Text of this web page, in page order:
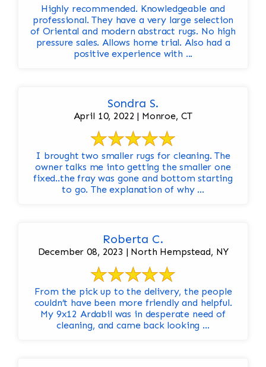
Highly recommended. Knowledgeable and
professional. They have a very large selection
of Oriental and modern abstract rugs. No high
pressure sales. Allows home trial. Also had a
positive experience with ...
Sondra S.
April 10, 2022 | Monroe, CT
I brought two smaller rugs for cleaning. The
owner talks me into getting the smaller one
fixed..the fray was gone and bottom starting
to go. The explanation of why ...
Roberta C.
December 08, 2023 | North Hempstead, NY
From the pick up to the delivery, the people
couldn’t have been more friendly and helpful.
My 9x12 Ardabil was in desperate need of
cleaning, and came back looking ...